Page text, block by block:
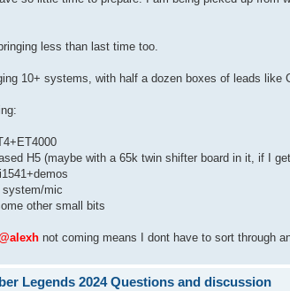
less than last time too.
10+ systems, with half a dozen boxes of leads
H5 (maybe with a 65k twin shifter board in it, if I
system/mic
other small bits
not coming means I dont have to sort through
Legends 2024 Questions and discussion